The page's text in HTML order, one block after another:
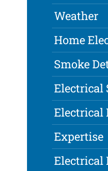
Weather
Home
Smoke
Electrical
Electrical
Expertise
Electrical